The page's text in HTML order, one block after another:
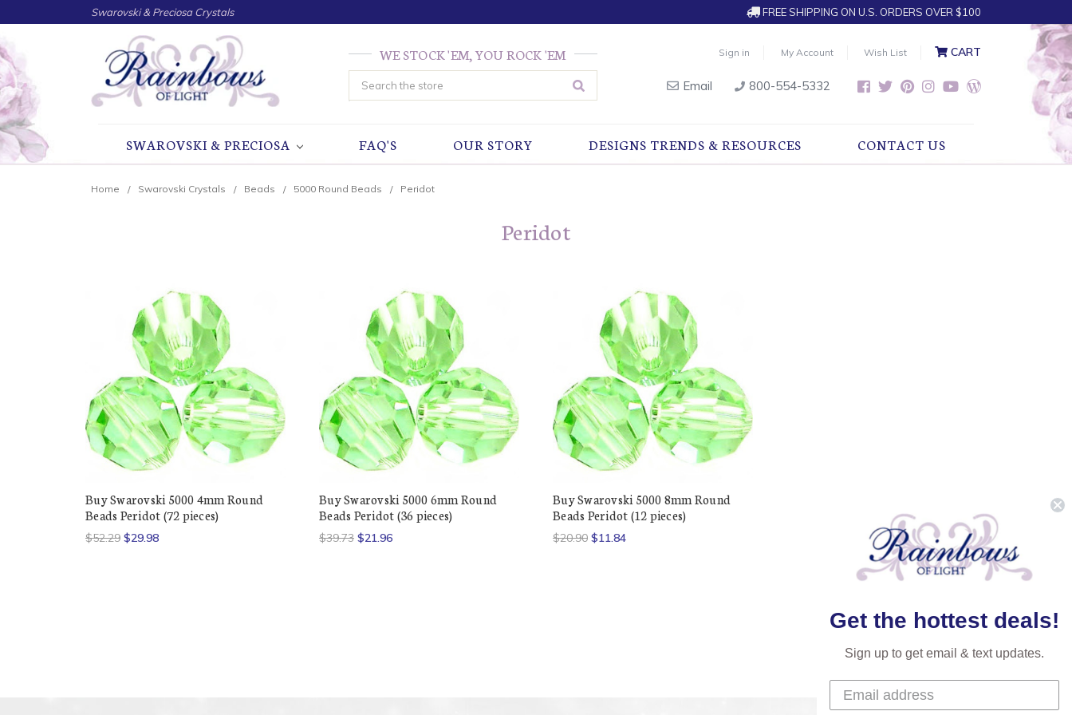
Swarovski & Preciosa Crystals FREE SHIPPING ON U.S. ORDERS OVER $100
Sign in My Account Wish List CART
Email 800-554-5332
WE STOCK 'EM, YOU ROCK 'EM
Search
SWAROVSKI & PRECIOSA FAQ'S OUR STORY DESIGNS TRENDS & RESOURCES CONTACT US
Home Swarovski Crystals Beads 5000 Round Beads Peridot
Peridot
Buy Swarovski 5000 4mm Round
Beads Peridot (72 pieces)
$52.29 $29.98
Buy Swarovski 5000 6mm Round
Beads Peridot (36 pieces)
$39.73 $21.96
Buy Swarovski 5000 8mm Round
Beads Peridot (12 pieces)
$20.90 $11.84
Get the hottest deals!
Sign up to get email & text updates.